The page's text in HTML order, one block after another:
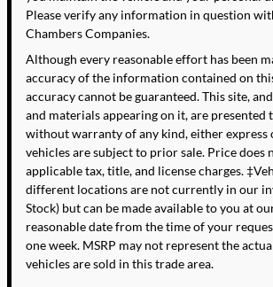
Please verify any information in question
Chambers Companies.
Although every reasonable effort has been
accuracy of the information contained on
accuracy cannot be guaranteed. This site,
and materials appearing on it, are presented
without warranty of any kind, either express
vehicles are subject to prior sale. Price does
applicable tax, title, and license charges.
different locations are not currently in our
Stock) but can be made available to you at
reasonable date from the time of your
one week. MSRP may not represent the
vehicles are sold in this trade area.